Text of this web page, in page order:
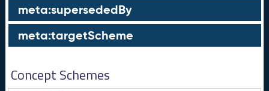
meta:supersededBy
meta:targetScheme
Concept Schemes